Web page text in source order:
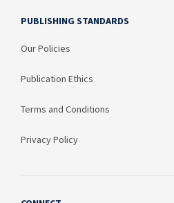
PUBLISHING STANDARDS
Our Policies
Publication Ethics
Terms and Conditions
Privacy Policy